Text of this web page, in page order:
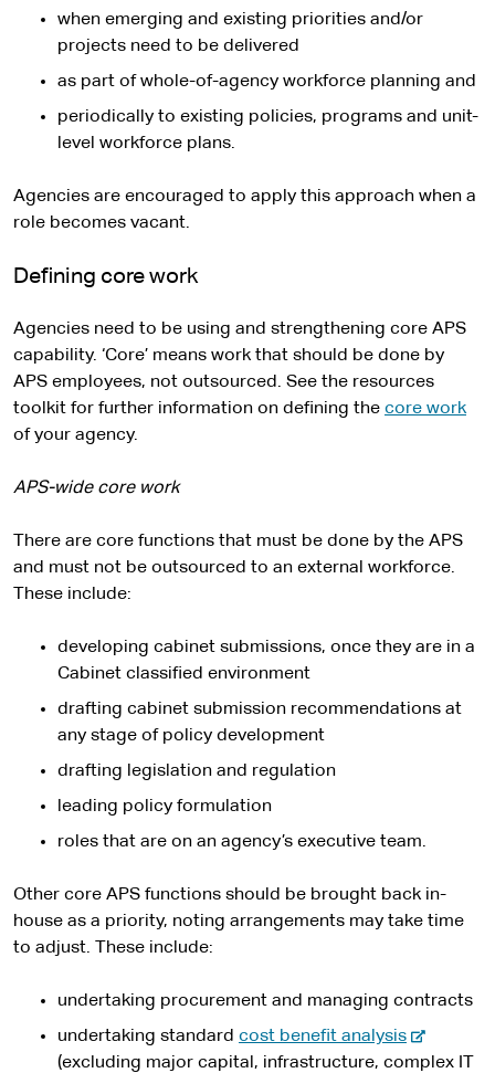
when emerging and existing priorities and/or
projects need to be delivered
as part of whole-of-agency workforce planning and
periodically to existing policies, programs and unit-
level workforce plans.
Agencies are encouraged to apply this approach when a
role becomes vacant.
Defining core work
Agencies need to be using and strengthening core APS
capability. ‘Core’ means work that should be done by
APS employees, not outsourced. See the resources
toolkit for further information on defining the core work
of your agency.
APS-wide core work
There are core functions that must be done by the APS
and must not be outsourced to an external workforce.
These include:
developing cabinet submissions, once they are in a
Cabinet classified environment
drafting cabinet submission recommendations at
any stage of policy development
drafting legislation and regulation
leading policy formulation
roles that are on an agency’s executive team.
Other core APS functions should be brought back in-
house as a priority, noting arrangements may take time
to adjust. These include:
undertaking procurement and managing contracts
undertaking standard cost benefit analysis-
e
(excluding major capital, infrastructure, complex IT